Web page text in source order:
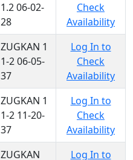
1.2 06-02-
28
Check
Availability
ZUGKAN 1
1-2 06-05-
37
Log In to
Check
Availability
ZUGKAN 1
1-2 11-20-
37
Log In to
Check
Availability
ZUGKAN
Log In to